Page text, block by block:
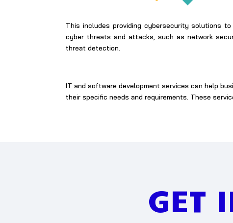
This includes providing cybersecurity solutions
cyber threats and attacks, such as network
threat detection.
IT and software development services can help
their specific needs and requirements. These
GET